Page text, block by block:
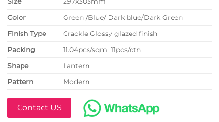
Color
Green /Blue/ Dark blue/Dark Green
Finish Type
Crackle Glossy glazed finish
Packing
11.04pcs/sqm 11pcs/ctn
Shape
Lantern
Pattern
Modern
Contact US